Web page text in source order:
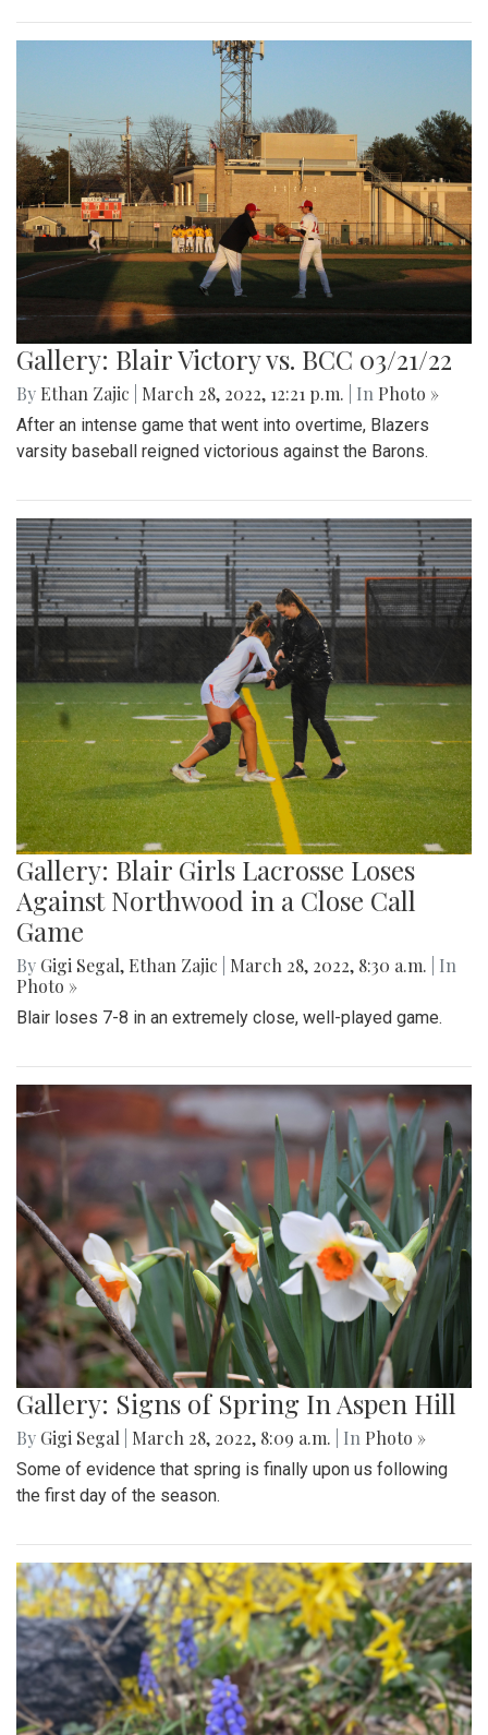
Gallery: Blair Victory vs. BCC 03/21/22
By Ethan Zajic March 28, 2022, 12:21 p.m. | In Photo »
After an intense game that went into overtime, Blazers
varsity baseball reigned victorious against the Barons.
Gallery: Blair Girls Lacrosse Loses
Against Northwood in a Close Call
Game
By Gigi Segal, Ethan Zajic March 28, 2022, 8:30 a.m.
| In
Photo »
Blair loses 7-8 in an extremely close, well-played game.
Gallery: Signs of Spring In Aspen Hill
By Gigi Segal March 28, 2022, 8:09 a.m. | In Photo »
Some of evidence that spring is finally upon us following
the first day of the season.